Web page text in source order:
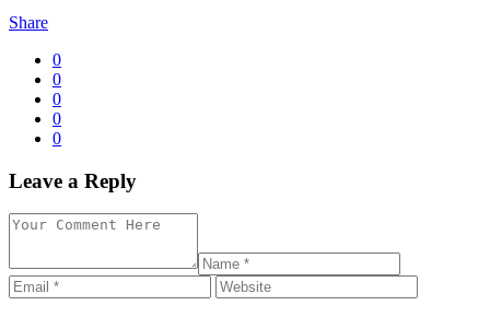
Share
0
0
0
0
0
Leave a Reply